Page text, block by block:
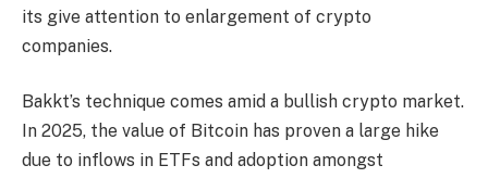
its give attention to enlargement of crypto
companies.
Bakkt’s technique comes amid a bullish crypto market.
In 2025, the value of Bitcoin has proven a large hike
due to inflows in ETFs and adoption amongst